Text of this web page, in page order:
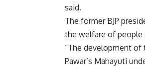
said.
The former BJP
the welfare of people
“The development of
Pawar’s Mahayuti